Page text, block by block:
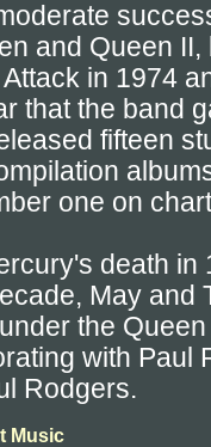
and Queen
in 1974
that the band
fifteen
one on
death
May and
the
with Paul
Rodgers.
Music